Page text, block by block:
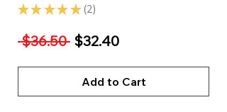
★ ★ ★ ★ ★ 2
2
$36.50 Regular
$32.40Sale
Add to Cart